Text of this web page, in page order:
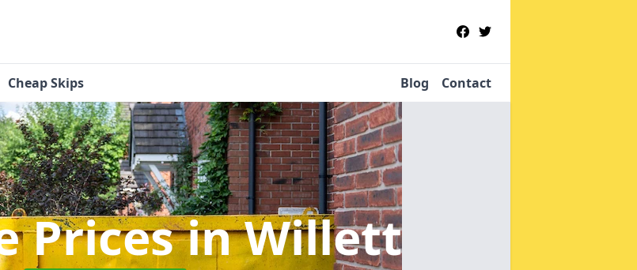
Cheap Skips Blog Contact
Pricesin Willett